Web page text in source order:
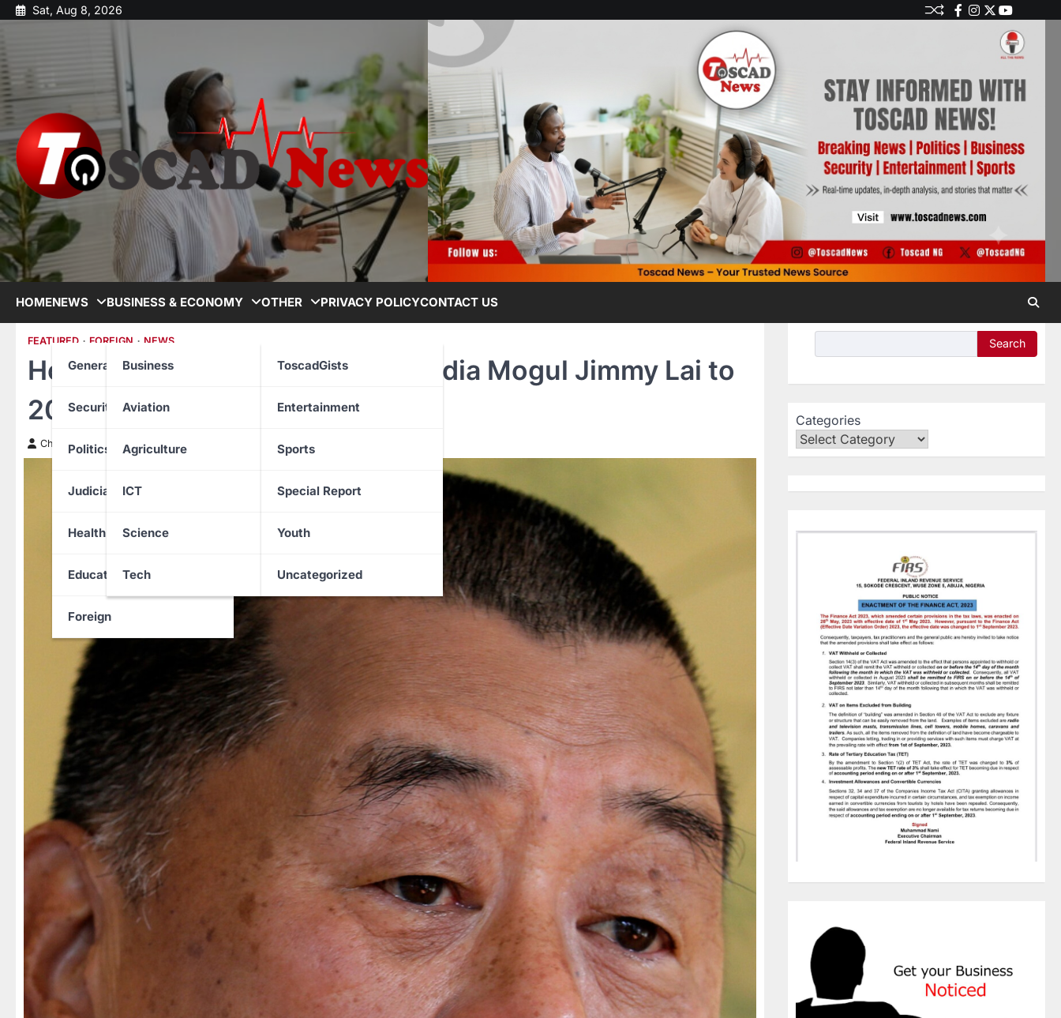
Sat, Aug 8, 2026
HOMENEWS
General News
Security
Politics
Judiciary
Health
Education
Foreign
BUSINESS & ECONOMY
Business
Aviation
Agriculture
ICT
Science
Tech
OTHER
ToscadGists
Entertainment
Sports
Special Report
Youth
Uncategorized
PRIVACY POLICYCONTACT US
FEATURED FOREIGN NEWS
Hong Kong Court Sentences Media Mogul Jimmy Lai to
20 Years in Jail
Chinwendu Nweke 9 February 2026
Search
Categories